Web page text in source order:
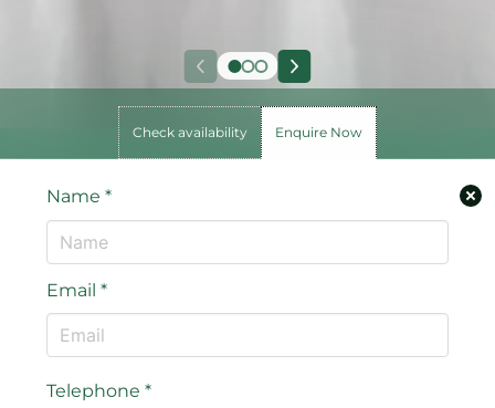
Check availability Enquire Now
Name*
Email*
Telephone*